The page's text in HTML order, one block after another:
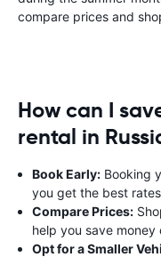
compare prices and
How can I
rental in
Book Early: Booking
you get the best
Compare Prices:
help you save money
Opt for a Smaller